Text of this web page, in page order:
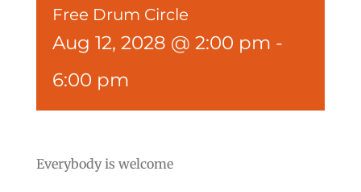
Free Drum Circle
Aug 12, 2028 @ 2:00 pm -
6:00 pm
Everybody is welcome